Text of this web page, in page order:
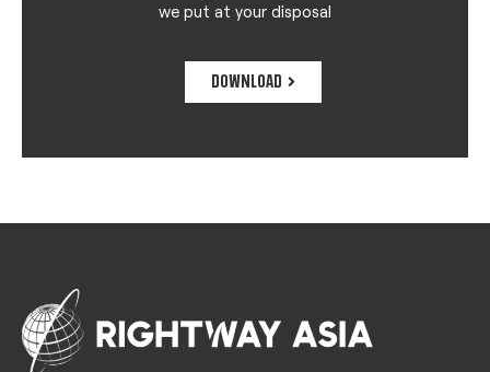
we put at your disposal
DOWNLOAD